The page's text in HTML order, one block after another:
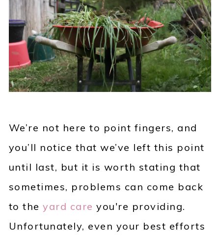
We’re not here to point fingers, and
you’ll notice that we’ve left this point
until last, but it is worth stating that
sometimes, problems can come back
to the yard care you're providing.
Unfortunately, even your best efforts